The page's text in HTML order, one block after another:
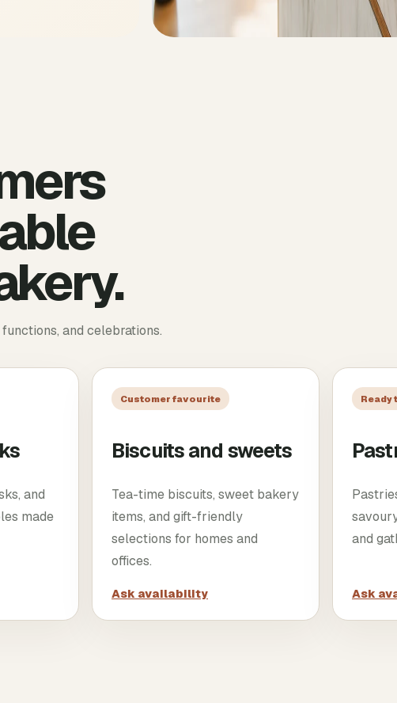
and celebrations.
and
made
Customer favourite
Biscuits and sweets
Tea-time biscuits, sweet bakery
items, and gift-friendly
selections for homes and
offices.
Ask availability
Ready
and
Ask